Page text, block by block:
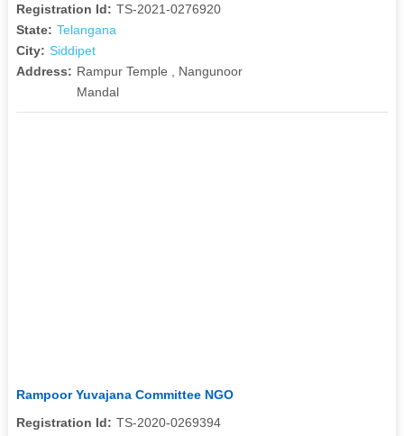
Registration Id: TS-2021-0276920
State: Telangana
City: Siddipet
Address: Rampur Temple , Nangunoor
Mandal
Rampoor Yuvajana Committee NGO
Registration Id: TS-2020-0269394